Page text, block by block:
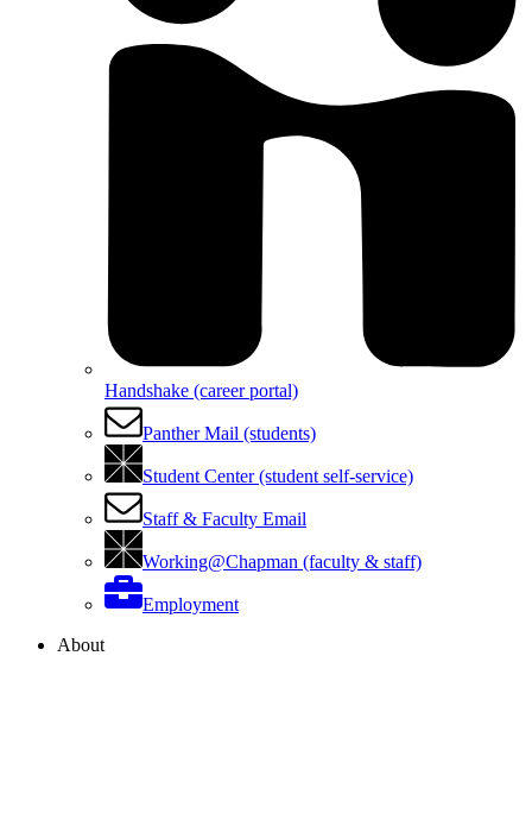
Handshake (career portal)
Panther Mail (students)
Student Center (student self-service)
Staff & Faculty Email
Working@Chapman (faculty & staff)
Employment
About